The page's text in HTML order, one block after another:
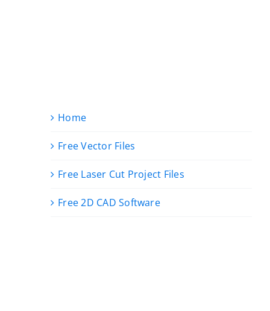
Home
Free Vector Files
Free Laser Cut Project Files
Free 2D CAD Software